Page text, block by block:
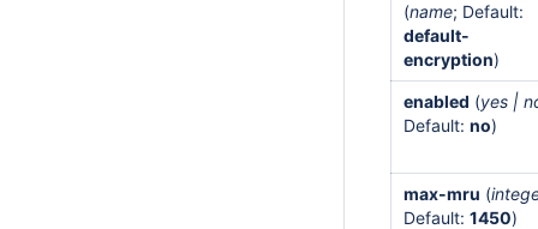
(name; Default:
default-
encryption)
enabled (yes |
Default: no)
max-mru (
Default: 1450)